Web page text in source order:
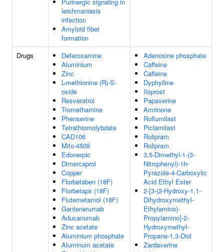
leishmaniasis
infection
Amyloid fiber
formation
Drugs
Deferoxamine
Aluminium
Zinc
L-methionine (R)-S-
oxide
Resveratrol
Tromethamine
Phenserine
Tetrathiomolybdate
CAD106
Mito-4509
Edonerpic
Dimercaprol
Copper
Florbetaben (18F)
Florbetapir (18F)
Flutemetamol (18F)
Gantenerumab
Aducanumab
Zinc acetate
Aluminium phosphate
Aluminum acetate
Adenosine phosphate
Caffeine
Caffeine
Dyphylline
Iloprost
Papaverine
Amrinone
Roflumilast
Piclamilast
Rolipram
Rolipram
3,5-Dimethyl-1-(3-
Nitrophenyl)-1h-
Pyrazole-4-Carboxylic
Acid Ethyl Ester
2-[3-(2-Hydroxy-1,1-
Dihydroxymethyl-
Ethylamino)-
Propylamino]-2-
Hydroxymethyl-
Propane-1,3-Diol
Zardaverine